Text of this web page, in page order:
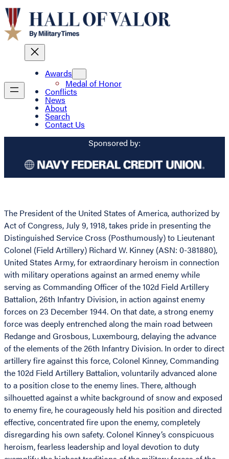
Awards
Medal of Honor
Conflicts
News
About
Search
Contact Us
Sponsored by:
The President of the United States of America, authorized by
Act of Congress, July 9, 1918, takes pride in presenting the
Distinguished Service Cross (Posthumously) to Lieutenant
Colonel (Field Artillery) Richard W. Kinney (ASN: 0-381880),
United States Army, for extraordinary heroism in connection
with military operations against an armed enemy while
serving as Commanding Officer of the 102d Field Artillery
Battalion, 26th Infantry Division, in action against enemy
forces on 23 December 1944. On that date, a strong enemy
force was deeply entrenched along the main road between
Redange and Grosbous, Luxembourg, delaying the advance
of the elements of the 26th Infantry Division. In order to direct
artillery fire against this force, Colonel Kinney, Commanding
the 102d Field Artillery Battalion, voluntarily advanced alone
to a position close to the enemy lines. There, although
silhouetted against a white background of snow and exposed
to enemy fire, he courageously held his position and directed
effective, concentrated fire upon the enemy, completely
disregarding his own safety. Colonel Kinney’s conspicuous
heroism, fearless leadership and loyal devotion to duty